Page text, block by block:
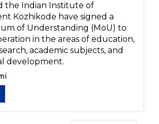
the Indian Institute of
Kozhikode have signed a
of Understanding (MoU) to
in the areas of education,
academic subjects, and
development.